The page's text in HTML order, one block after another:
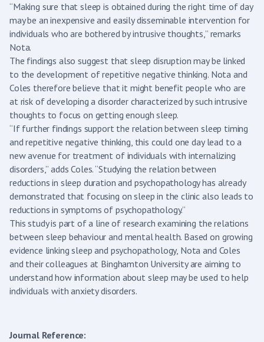
“Making sure that sleep is obtained during the right time of day
may be an inexpensive and easily disseminable intervention for
individuals who are bothered by intrusive thoughts,” remarks
Nota.
The findings also suggest that sleep disruption may be linked
to the development of repetitive negative thinking. Nota and
Coles therefore believe that it might benefit people who are
at risk of developing a disorder characterized by such intrusive
thoughts to focus on getting enough sleep.
“If further findings support the relation between sleep timing
and repetitive negative thinking, this could one day lead to a
new avenue for treatment of individuals with internalizing
disorders,” adds Coles. “Studying the relation between
reductions in sleep duration and psychopathology has already
demonstrated that focusing on sleep in the clinic also leads to
reductions in symptoms of psychopathology.”
This study is part of a line of research examining the relations
between sleep behaviour and mental health. Based on growing
evidence linking sleep and psychopathology, Nota and Coles
and their colleagues at Binghamton University are aiming to
understand how information about sleep may be used to help
individuals with anxiety disorders.
Journal Reference: